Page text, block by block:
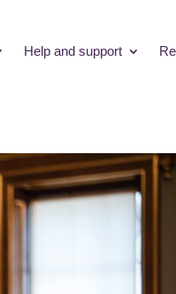
Help and support